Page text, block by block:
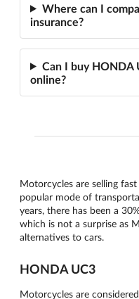
Where can I
insurance?
Can I buy HONDA
online?
Motorcycles are selling
popular mode of
years, there has been a
which is not a surprise as
alternatives to cars.
HONDA UC3
Motorcycles are